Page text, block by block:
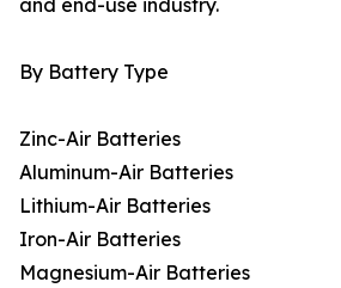
and end-use industry.
By Battery Type
Zinc-Air Batteries
Aluminum-Air Batteries
Lithium-Air Batteries
Iron-Air Batteries
Magnesium-Air Batteries